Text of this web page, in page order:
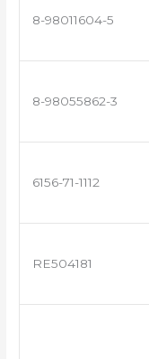
8-98011604-5
8-98055862-3
6156-71-1112
RE504181